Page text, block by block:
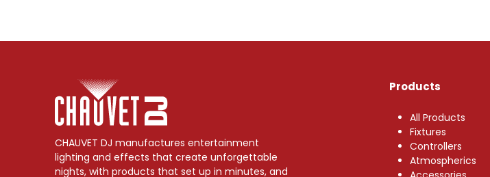
CHAUVET DJ manufactures entertainment
lighting and effects that create unforgettable
nights, with products that set up in minutes, and
Products
All Products
Fixtures
Controllers
Atmospherics